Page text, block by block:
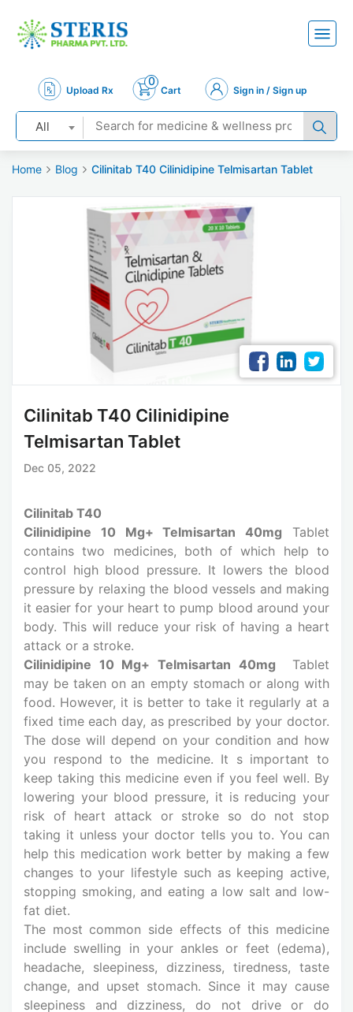
Upload Rx
0
Cart Sign in / Sign up
All
Home Blog Cilinitab T40 Cilinidipine Telmisartan Tablet
Cilinitab T40 Cilinidipine
Telmisartan Tablet
Dec 05, 2022
Cilinitab T40
Cilinidipine 10 Mg+ Telmisartan 40mg Tablet
contains two medicines, both of which help to
control high blood pressure. It lowers the blood
pressure by relaxing the blood vessels and making
it easier for your heart to pump blood around your
body. This will reduce your risk of having a heart
attack or a stroke.
Cilinidipine 10 Mg+ Telmisartan 40mg Tablet
may be taken on an empty stomach or along with
food. However, it is better to take it regularly at a
fixed time each day, as prescribed by your doctor.
The dose will depend on your condition and how
you respond to the medicine. It s important to
keep taking this medicine even if you feel well. By
lowering your blood pressure, it is reducing your
risk of heart attack or stroke so do not stop
taking it unless your doctor tells you to. You can
help this medication work better by making a few
changes to your lifestyle such as keeping active,
stopping smoking, and eating a low salt and low-
fat diet.
The most common side effects of this medicine
include swelling in your ankles or feet (edema),
headache, sleepiness, dizziness, tiredness, taste
change, and upset stomach. Since it may cause
sleepiness and dizziness, do not drive or do